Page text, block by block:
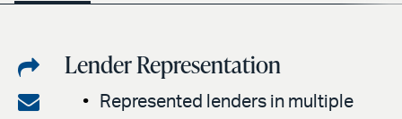
Share
on
Share
Lender Representation
Represented lenders in multiple